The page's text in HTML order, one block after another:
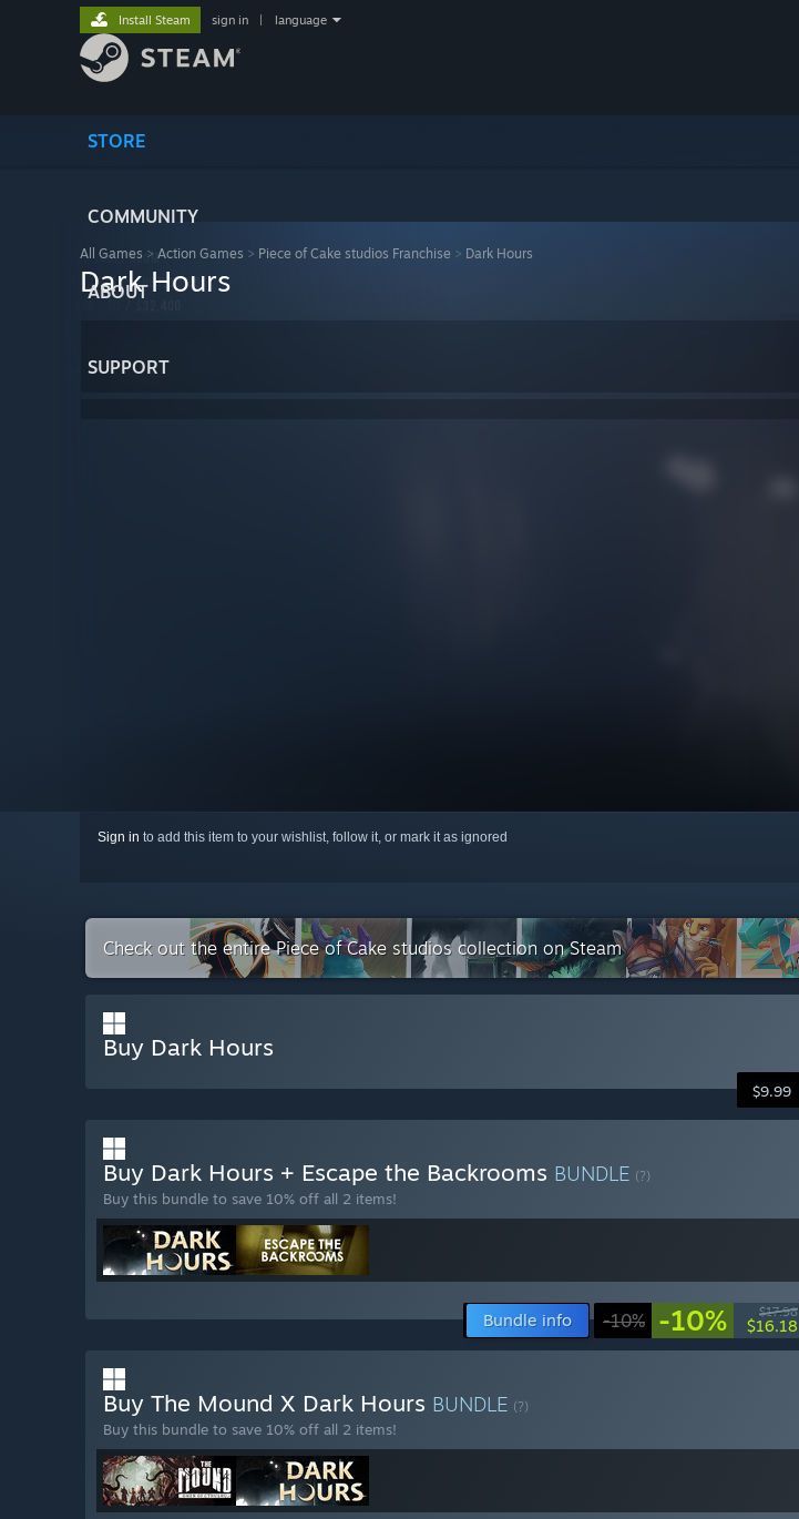
STORE
COMMUNITY
ABOUT
SUPPORT
Install Steam sign in language
All Games > Action Games > Piece of Cake studios Franchise > Dark Hours
Dark Hours
Sign in to add this item to your wishlist, follow it, or mark it as ignored
Check out the entire Piece of Cake studios collection on Steam
Buy Dark Hours
$9.99
Buy Dark Hours + Escape the Backrooms BUNDLE (?)
Buy this bundle to save 10% off all 2 items!
Bundle info -10% -10% $17.98
$16.18
Buy The Mound X Dark Hours BUNDLE (?)
Buy this bundle to save 10% off all 2 items!